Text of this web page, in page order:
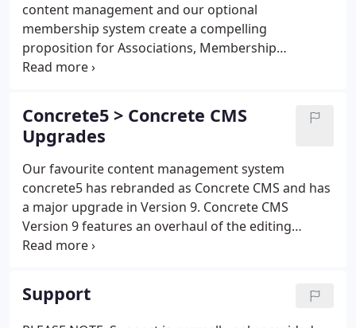
content management and our optional
membership system create a compelling
proposition for Associations, Membership
Organisations and Non-Profits. The concrete5
membership and non-profit organisations.
Concrete5 > Concrete CMS
Upgrades
Our favourite content management system
concrete5 has rebranded as Concrete CMS and has
a major upgrade in Version 9. Concrete CMS
Version 9 features an overhaul of the editing
interface and some fantastic new features that add
making navigation clearer and easier on the eye.
Support